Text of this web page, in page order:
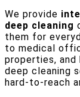
We provide
deep cleaning
them for
to medical
properties,
deep cleaning
hard-to-reach